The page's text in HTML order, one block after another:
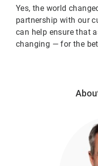
Yes, the world
partnership with our
can help ensure that
changing — for the